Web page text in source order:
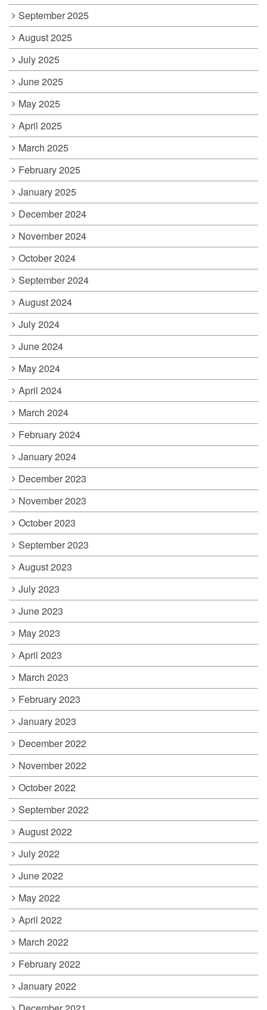
September 2025
August 2025
July 2025
June 2025
May 2025
April 2025
March 2025
February 2025
January 2025
December 2024
November 2024
October 2024
September 2024
August 2024
July 2024
June 2024
May 2024
April 2024
March 2024
February 2024
January 2024
December 2023
November 2023
October 2023
September 2023
August 2023
July 2023
June 2023
May 2023
April 2023
March 2023
February 2023
January 2023
December 2022
November 2022
October 2022
September 2022
August 2022
July 2022
June 2022
May 2022
April 2022
March 2022
February 2022
January 2022